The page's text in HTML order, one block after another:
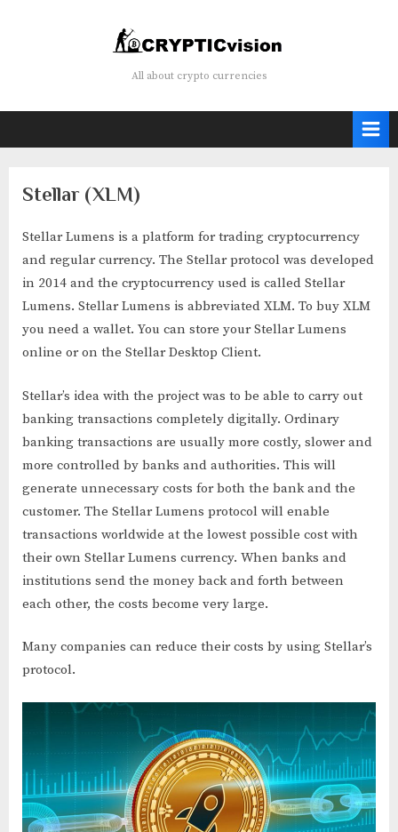
Crypticvision
All about crypto currencies
Stellar (XLM)
Stellar Lumens is a platform for trading cryptocurrency
and regular currency. The Stellar protocol was developed
in 2014 and the cryptocurrency used is called Stellar
Lumens. Stellar Lumens is abbreviated XLM. To buy XLM
you need a wallet. You can store your Stellar Lumens
online or on the Stellar Desktop Client.
Stellar’s idea with the project was to be able to carry out
banking transactions completely digitally. Ordinary
banking transactions are usually more costly, slower and
more controlled by banks and authorities. This will
generate unnecessary costs for both the bank and the
customer. The Stellar Lumens protocol will enable
transactions worldwide at the lowest possible cost with
their own Stellar Lumens currency. When banks and
institutions send the money back and forth between
each other, the costs become very large.
Many companies can reduce their costs by using Stellar’s
protocol.